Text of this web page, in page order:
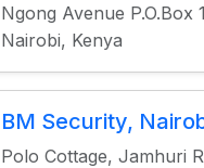
Ngong Avenue P.O.Box
Nairobi, Kenya
BM Security,
Polo Cottage, Jamhuri